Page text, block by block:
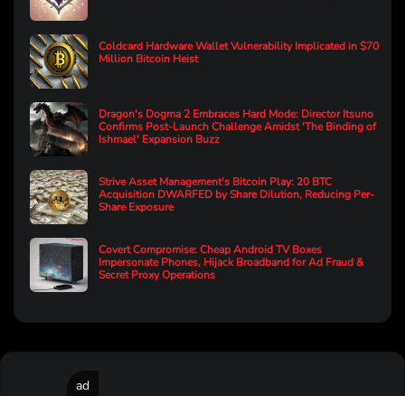
Coldcard Hardware Wallet Vulnerability Implicated in $70
Million Bitcoin Heist
Dragon's Dogma 2 Embraces Hard Mode: Director Itsuno
Confirms Post-Launch Challenge Amidst 'The Binding of
Ishmael' Expansion Buzz
Strive Asset Management's Bitcoin Play: 20 BTC
Acquisition DWARFED by Share Dilution, Reducing Per-
Share Exposure
Covert Compromise: Cheap Android TV Boxes
Impersonate Phones, Hijack Broadband for Ad Fraud &
Secret Proxy Operations
ad